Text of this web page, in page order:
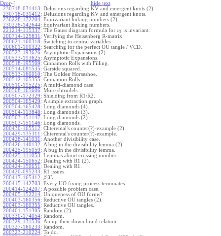
Dror-{ hide text
230718-031413: Delusions regarding KV and emergent knots (2).
230718-031412: Delusions regarding KV and emergent knots.
230228-172204: Equivariant linking numbers (2).
230228-142644: Equivariant linking numbers.
221214-115337: The Gauss diagram formula for v2 is invariant.
200714-125831 : Verifying the Heisenberg R-matrix.
200621-160318: Switching to central variables.
200601-100322: Searching for the perfect OU tangle / VCD.
200523-193626: Asymptotic Expansions (2).
200523-193625: Asymptotic Expansions.
200518-195509: Cinnamon Rolls with Filling.
200514-081535: Garside squared.
200513-160010: The Golden Horseshoe.
200512-105355: Cinnamon Rolls.
200510-195225: A multi-diamond case.
200508-165606: More shtrudels.
200507-172329: Shielding from R1/R2.
200504-165429: A simple extraction graph.
200504-165428: Long diamonds (4).
200504-113848: Long diamonds (3).
200503-151147: Long diamonds (2).
200503-151146: Long diamonds.
200430-165512: Chterental's counter(?)-example (2).
200429-135311 : Chterental's counter(?)-example.
200428-141031 : Another divisibility case.
200426-140132: A bug in the divisibility lemma (2).
200425-195059: A bug in the divisibility lemma.
200425-111053: Lemmas about crossing number.
200424-150652: Dealing with R1 (2).
200424-150651 : Dealing with R1.
200420-095233: R1 issues.
200417-165412: β|T.
200415-142703: Every UO fixing process terminates.
200414-124207: A possible problem case.
200405-152214: Uniqueness of OU forms?
200403-160356: Reductive OU tangles (2).
200403-160355: Reductive OU tangles.
200401-151305: Random (2).
200330-174054: Random.
200329-131536: An up-then-down braid relation.
200327-160233: Random.
200323-210224: To do.